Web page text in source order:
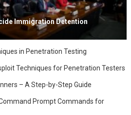
Immigration Detention
in Penetration Testing
Techniques for Penetration Testers
– A Step-by-Step Guide
Prompt Commands for